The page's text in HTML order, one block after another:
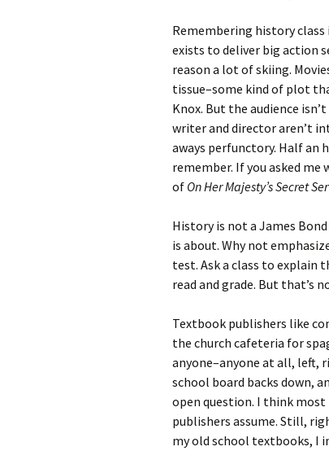
Remembering history class
exists to deliver big action
reason a lot of skiing.
tissue–some kind of plot
Knox. But the audience
writer and director aren’t
aways perfunctory. Half an
remember. If you asked me
of On Her Majesty’s Secret
History is not a James
is about. Why not
test. Ask a class to explain
read and grade. But that’s
Textbook publishers like
the church cafeteria for
anyone–anyone at all, left,
school board backs down,
open question. I think
publishers assume. Still,
my old school textbooks, I